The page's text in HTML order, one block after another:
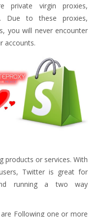
private virgin proxies,
Due to these proxies,
you will never encounter
accounts.
products or services. With
Twitter is great for
running a two way
Following one or more